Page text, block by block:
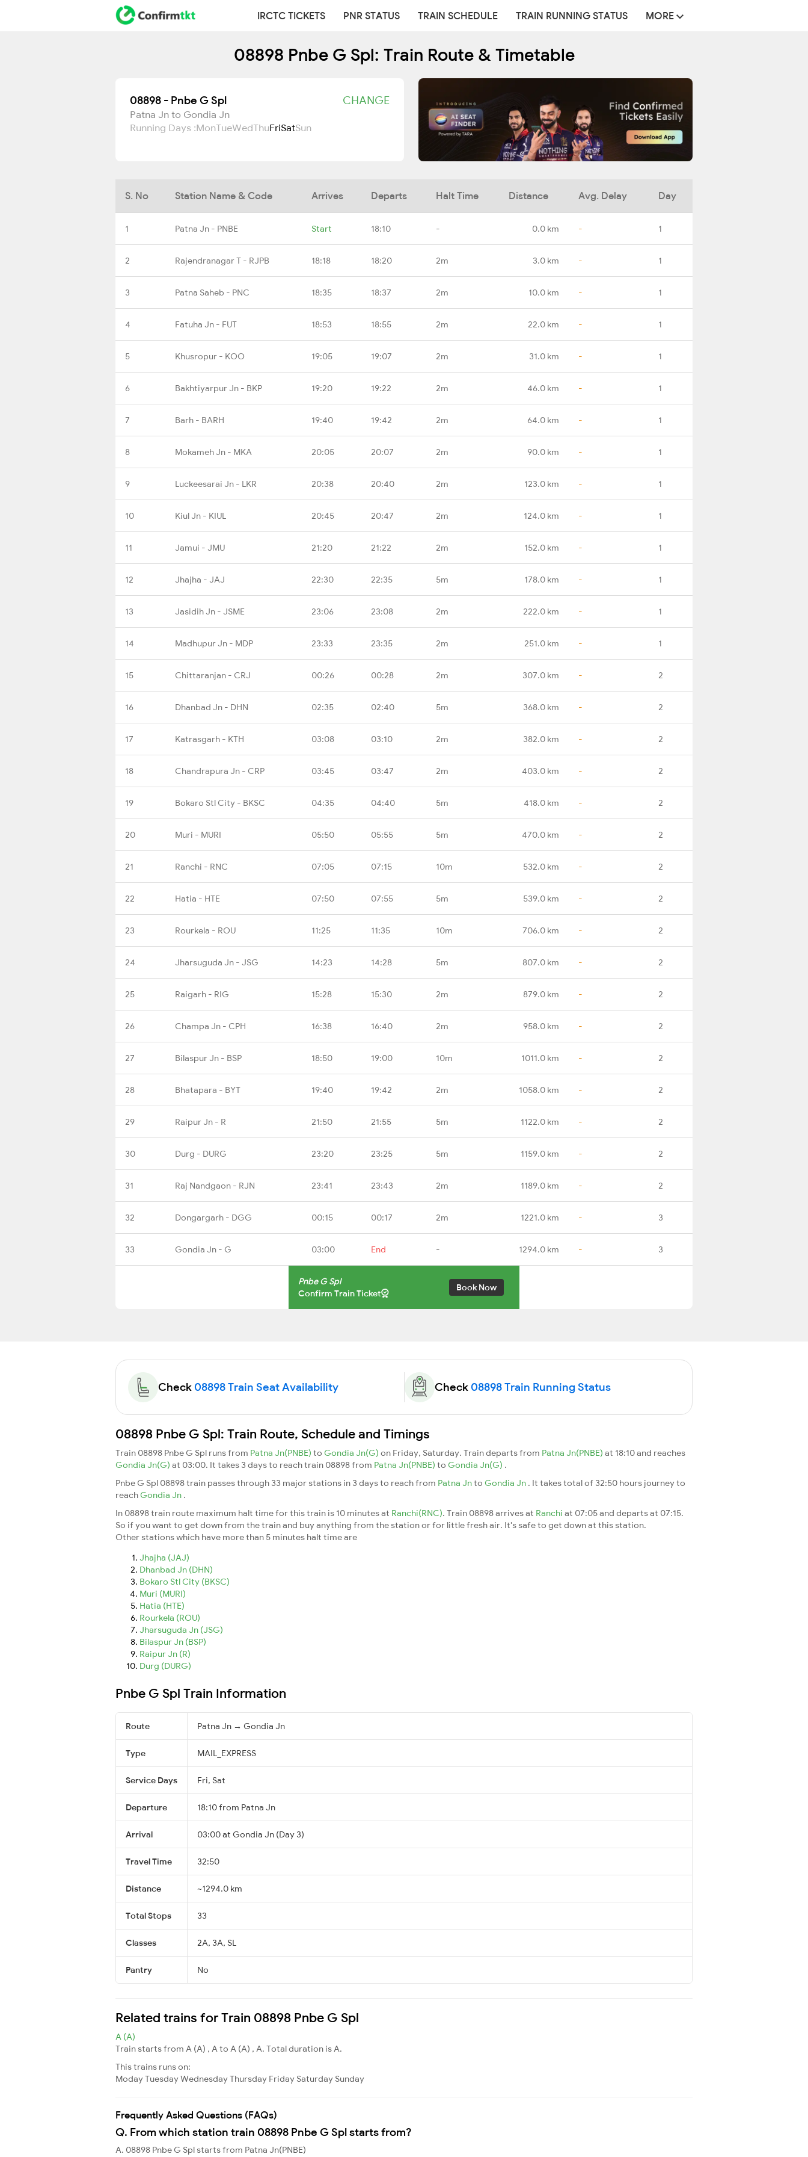
IRCTC TICKETS PNR STATUS TRAIN SCHEDULE TRAIN RUNNING STATUS MORE
08898 Pnbe G Spl: Train Route & Timetable
08898 - Pnbe G Spl CHANGE
Patna Jn to Gondia Jn
Running Days :MonTueWedThuFriSatSun
S. No Station Name & Code Arrives Departs Halt Time Distance Avg. Delay Day
1 Patna Jn - PNBE Start 18:10 - 0.0 km - 1
2 Rajendranagar T - RJPB 18:18 18:20 2m 3.0 km - 1
3 Patna Saheb - PNC 18:35 18:37 2m 10.0 km - 1
4 Fatuha Jn - FUT 18:53 18:55 2m 22.0 km - 1
5 Khusropur - KOO 19:05 19:07 2m 31.0 km - 1
6 Bakhtiyarpur Jn - BKP 19:20 19:22 2m 46.0 km - 1
7 Barh - BARH 19:40 19:42 2m 64.0 km - 1
8 Mokameh Jn - MKA 20:05 20:07 2m 90.0 km - 1
9 Luckeesarai Jn - LKR 20:38 20:40 2m 123.0 km - 1
10 Kiul Jn - KIUL 20:45 20:47 2m 124.0 km - 1
11 Jamui - JMU 21:20 21:22 2m 152.0 km - 1
12 Jhajha - JAJ 22:30 22:35 5m 178.0 km - 1
13 Jasidih Jn - JSME 23:06 23:08 2m 222.0 km - 1
14 Madhupur Jn - MDP 23:33 23:35 2m 251.0 km - 1
15 Chittaranjan - CRJ 00:26 00:28 2m 307.0 km - 2
16 Dhanbad Jn - DHN 02:35 02:40 5m 368.0 km - 2
17 Katrasgarh - KTH 03:08 03:10 2m 382.0 km - 2
18 Chandrapura Jn - CRP 03:45 03:47 2m 403.0 km - 2
19 Bokaro Stl City - BKSC 04:35 04:40 5m 418.0 km - 2
20 Muri - MURI 05:50 05:55 5m 470.0 km - 2
21 Ranchi - RNC 07:05 07:15 10m 532.0 km - 2
22 Hatia - HTE 07:50 07:55 5m 539.0 km - 2
23 Rourkela - ROU 11:25 11:35 10m 706.0 km - 2
24 Jharsuguda Jn - JSG 14:23 14:28 5m 807.0 km - 2
25 Raigarh - RIG 15:28 15:30 2m 879.0 km - 2
26 Champa Jn - CPH 16:38 16:40 2m 958.0 km - 2
27 Bilaspur Jn - BSP 18:50 19:00 10m 1011.0 km - 2
28 Bhatapara - BYT 19:40 19:42 2m 1058.0 km - 2
29 Raipur Jn - R 21:50 21:55 5m 1122.0 km - 2
30 Durg - DURG 23:20 23:25 5m 1159.0 km - 2
31 Raj Nandgaon - RJN 23:41 23:43 2m 1189.0 km - 2
32 Dongargarh - DGG 00:15 00:17 2m 1221.0 km - 3
33 Gondia Jn - G 03:00 End - 1294.0 km - 3
Pnbe G Spl
Confirm Train Ticket
Book Now
Check08898 Train Seat Availability Check08898 Train Running Status
08898 Pnbe G Spl: Train Route, Schedule and Timings
Train 08898 Pnbe G Spl runs from Patna Jn(PNBE) to Gondia Jn(G) on Friday, Saturday. Train departs from Patna Jn(PNBE) at 18:10 and reaches
Gondia Jn(G) at 03:00. It takes 3 days to reach train 08898 from Patna Jn(PNBE) to Gondia Jn(G) .
Pnbe G Spl 08898 train passes through 33 major stations in 3 days to reach from Patna Jnto Gondia Jn . It takes total of 32:50 hours journey to
reach Gondia Jn .
In 08898 train route maximum halt time for this train is 10 minutes at Ranchi(RNC). Train 08898 arrives at Ranchi at 07:05 and departs at 07:15.
So if you want to get down from the train and buy anything from the station or for little fresh air. It's safe to get down at this station.
Other stations which have more than 5 minutes halt time are
Jhajha (JAJ)
Dhanbad Jn (DHN)
Bokaro Stl City (BKSC)
Muri (MURI)
Hatia (HTE)
Rourkela (ROU)
Jharsuguda Jn (JSG)
Bilaspur Jn (BSP)
Raipur Jn (R)
Durg (DURG)
Pnbe G Spl Train Information
Route Patna Jn → Gondia Jn
Type MAIL_EXPRESS
Service Days Fri, Sat
Departure 18:10 from Patna Jn
Arrival 03:00 at Gondia Jn (Day 3)
Travel Time 32:50
Distance ~1294.0 km
Total Stops 33
Classes 2A, 3A, SL
Pantry No
Related trains for Train 08898 Pnbe G Spl
A (A)
Train starts from A (A) , A to A (A) , A. Total duration is A.
This trains runs on:
ModayTuesdayWednesdayThursday Friday Saturday Sunday
Frequently Asked Questions (FAQs)
Q. From which station train 08898 Pnbe G Spl starts from?
A. 08898 Pnbe G Spl starts from Patna Jn(PNBE)